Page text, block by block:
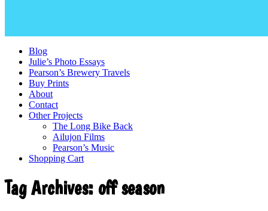
Blog
Julie’s Photo Essays
Pearson’s Brewery Travels
Buy Prints
About
Contact
Other Projects
The Long Bike Back
Ailujon Films
Pearson’s Music
Shopping Cart
Tag Archives: off season